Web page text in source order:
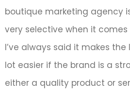
boutique marketing agency
very selective when it
I’ve always said it makes
lot easier if the brand is a
either a quality product or